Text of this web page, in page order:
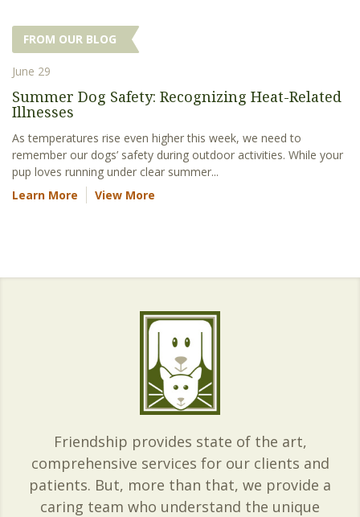
FROM OUR BLOG
June 29
Summer Dog Safety: Recognizing Heat-Related
Illnesses
As temperatures rise even higher this week, we need to
remember our dogs’ safety during outdoor activities. While your
pup loves running under clear summer...
Learn More
View More
Friendship provides state of the art,
comprehensive services for our clients and
patients. But, more than that, we provide a
caring team who understand the unique